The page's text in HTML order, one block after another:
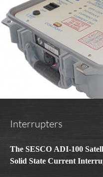
Interrupters
The SESCO ADI-100
Solid State Current